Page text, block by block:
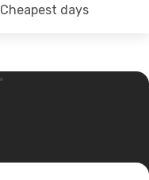
Cheapest days